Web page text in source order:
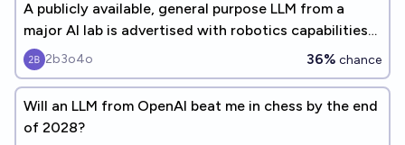
A publicly available, general purpose LLM from a
major AI lab is advertised with robotics capabilities
before 2027
2b3o4o 36% chance
Will an LLM from OpenAI beat me in chess by the end
of 2028?